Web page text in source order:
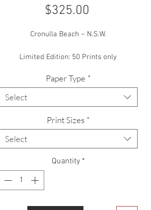
$325.00
Cronulla Beach ~ N.S.W.
Limited Edition: 50 Prints only
Paper Type *
Select
Print Sizes *
Select
Quantity *